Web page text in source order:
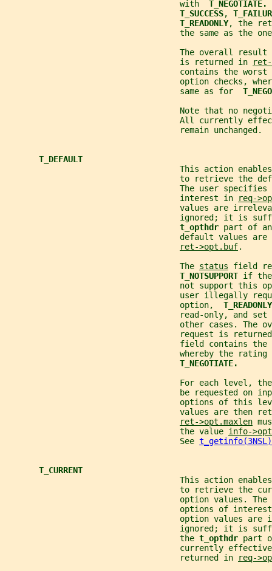
                                    with
T_NEGOTIATE.
T_SUCCESS,
T_READONLY, the
the same as the
The overall result
                                    is returned in
contains the worst
option checks,
                                    same as for
Note that no
All currently
                                    remain unchanged.
T_DEFAULT
This action
to retrieve the
The user specifies
                                    interest in
req-
values are
ignored; it is
t_opthdr part of
default values are
ret->opt.buf.
                                    The
status field
T_NOTSUPPORT if the
not support this
user illegally
                                    option,
read-only, and
other cases. The
request is
field contains the
whereby the rating
T_NEGOTIATE.
For each level,
be requested on
options of this
values are then
ret->opt.maxlen
                                    the value
info-
                                    See
t_getinfo(3NSL)
T_CURRENT
This action
to retrieve the
option values. The
options of
option values are
ignored; it is
                                    the
t_opthdr part
currently
                                    returned in
req-